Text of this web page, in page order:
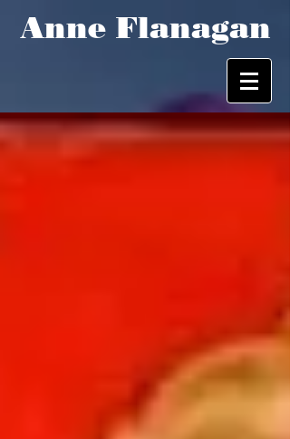
Anne Flanagan